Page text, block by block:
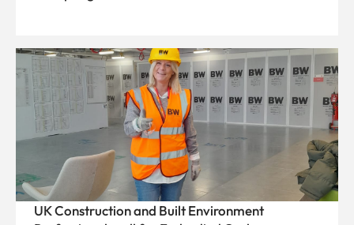
UK Construction and Built Environment